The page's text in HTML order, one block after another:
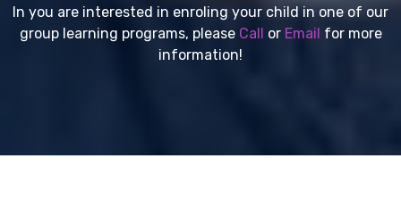
In you are interested in enroling your child in one of our
group learning programs, please Call or Email for more
information!